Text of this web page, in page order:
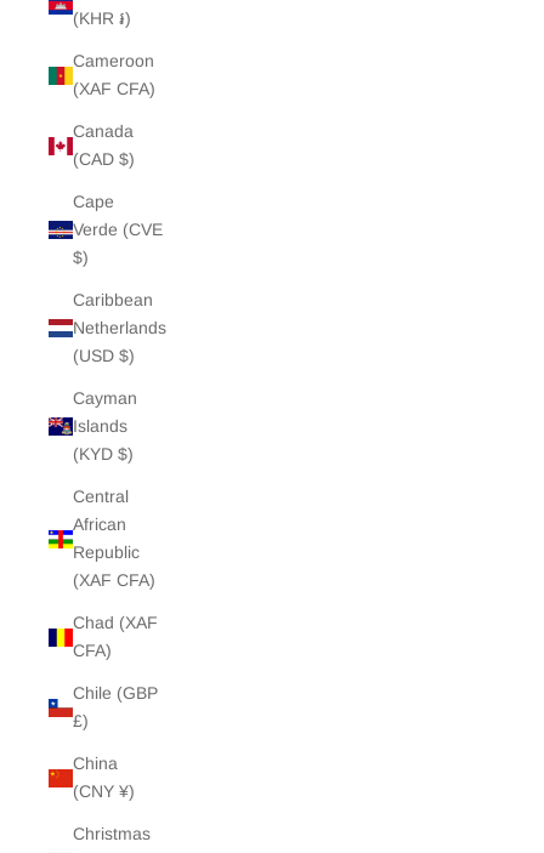
(KHR ៛)
Cameroon
(XAF CFA)
Canada
(CAD $)
Cape
Verde (CVE
$)
Caribbean
Netherlands
(USD $)
Cayman
Islands
(KYD $)
Central
African
Republic
(XAF CFA)
Chad (XAF
CFA)
Chile (GBP
£)
China
(CNY ¥)
Christmas